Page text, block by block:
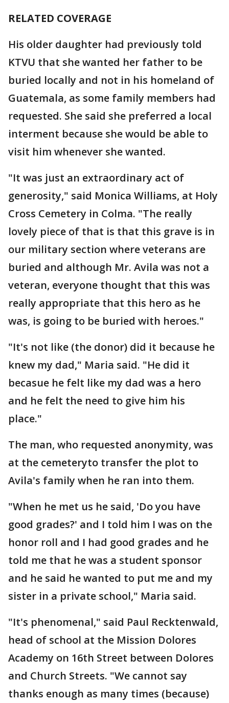
RELATED COVERAGE
His older daughter had previously told
KTVU that she wanted her father to be
buried locally and not in his homeland of
Guatemala, as some family members had
requested. She said she preferred a local
interment because she would be able to
visit him whenever she wanted.
"It was just an extraordinary act of
generosity," said Monica Williams, at Holy
Cross Cemetery in Colma. "The really
lovely piece of that is that this grave is in
our military section where veterans are
buried and although Mr. Avila was not a
veteran, everyone thought that this was
really appropriate that this hero as he
was, is going to be buried with heroes."
"It's not like (the donor) did it because he
knew my dad," Maria said. "He did it
becasue he felt like my dad was a hero
and he felt the need to give him his
place."
The man, who requested anonymity, was
at the cemeteryto transfer the plot to
Avila's family when he ran into them.
"When he met us he said, 'Do you have
good grades?' and I told him I was on the
honor roll and I had good grades and he
told me that he was a student sponsor
and he said he wanted to put me and my
sister in a private school," Maria said.
"It's phenomenal," said Paul Recktenwald,
head of school at the Mission Dolores
Academy on 16th Street between Dolores
and Church Streets. "We cannot say
thanks enough as many times (because)